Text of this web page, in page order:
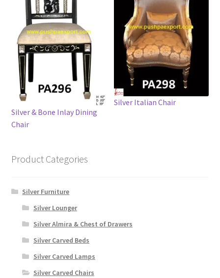
Silver & Bone Inlay Dining
Chair
Silver Italian Chair
Product Categories
Silver Furniture
Silver Lounger
Silver Almira & Chest of Drawers
Silver Carved Beds
Silver Carved Lamps
Silver Carved Chairs